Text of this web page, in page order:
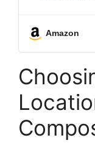
Amazon